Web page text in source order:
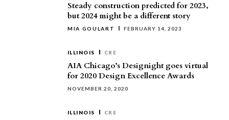
Steady construction predicted for 2023,
but 2024 might be a different story
MIA GOULART FEBRUARY 14, 2023
ILLINOIS CRE
AIA Chicago’s Designight goes virtual
for 2020 Design Excellence Awards
NOVEMBER 20, 2020
ILLINOIS CRE